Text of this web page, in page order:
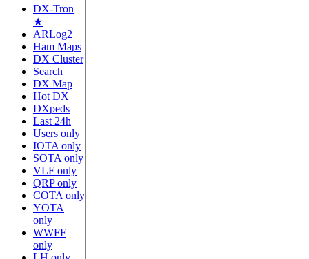
DX-Tron
★
ARLog2
Ham Maps
DX Cluster
Search
DX Map
Hot DX
DXpeds
Last 24h
Users only
IOTA only
SOTA only
VLF only
QRP only
COTA only
YOTA
only
WWFF
only